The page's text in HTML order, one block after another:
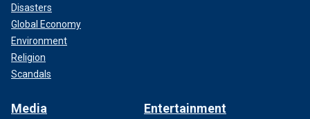
Disasters
Global Economy
Environment
Religion
Scandals
Media Entertainment